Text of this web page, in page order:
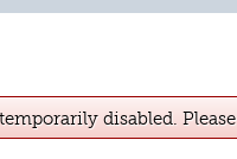
disabled.